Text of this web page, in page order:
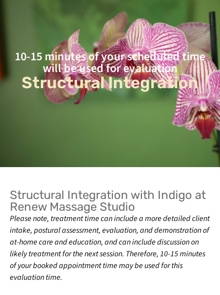
10-15 minutes of your scheduled time
will be used for evaluation
Structural Integration
Structural Integration with Indigo at
Renew Massage Studio
Please note, treatment time can include a more detailed client
intake, postural assessment, evaluation, and demonstration of
at-home care and education, and can include discussion on
likely treatment for the next session. Therefore, 10-15 minutes
of your booked appointment time may be used for this
evaluation time.